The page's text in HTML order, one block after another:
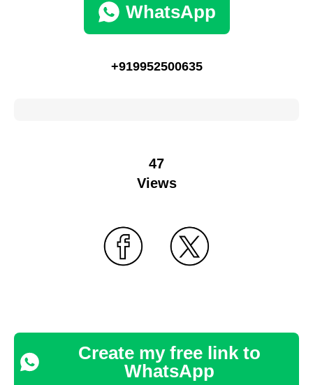
WhatsApp
+919952500635
47
Views
Create my free link to
WhatsApp